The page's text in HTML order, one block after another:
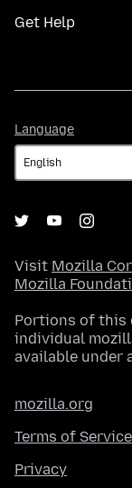
Get Help
Language
Visit Mozilla
Mozilla
Portions of this
individual
available under
mozilla.org
Terms of Service
Privacy